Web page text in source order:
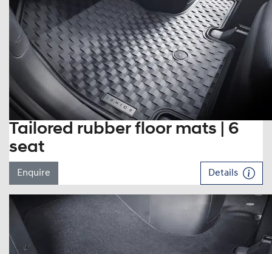
Tailored rubber floor mats | 6
seat
Enquire Details